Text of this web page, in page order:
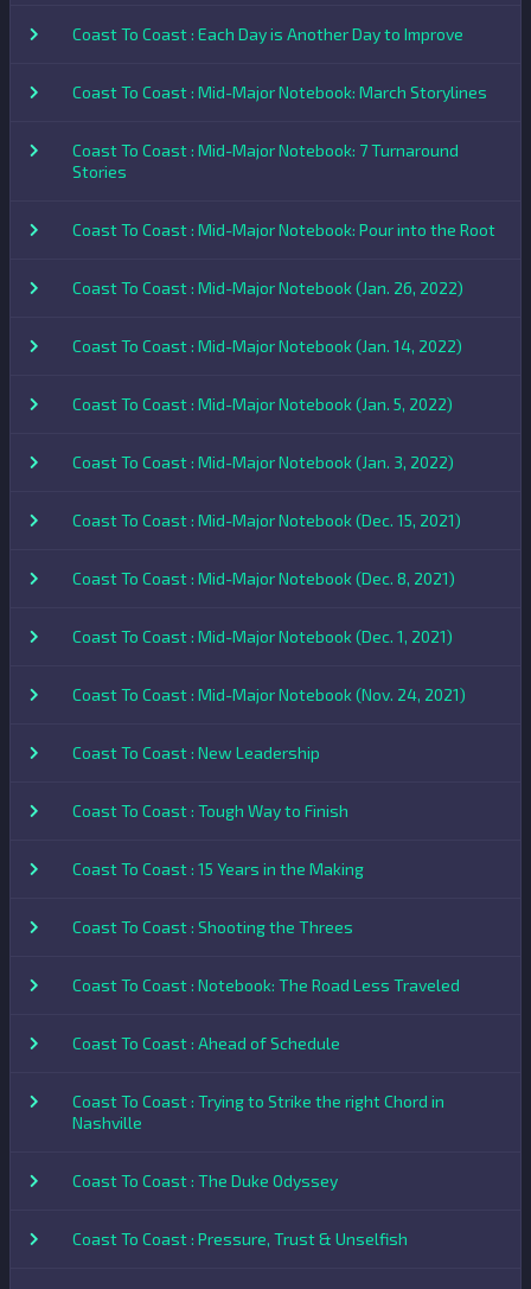
Coast To Coast : Each Day is Another Day to Improve
Coast To Coast : Mid-Major Notebook: March Storylines
Coast To Coast : Mid-Major Notebook: 7 Turnaround
Stories
Coast To Coast : Mid-Major Notebook: Pour into the Root
Coast To Coast : Mid-Major Notebook (Jan. 26, 2022)
Coast To Coast : Mid-Major Notebook (Jan. 14, 2022)
Coast To Coast : Mid-Major Notebook (Jan. 5, 2022)
Coast To Coast : Mid-Major Notebook (Jan. 3, 2022)
Coast To Coast : Mid-Major Notebook (Dec. 15, 2021)
Coast To Coast : Mid-Major Notebook (Dec. 8, 2021)
Coast To Coast : Mid-Major Notebook (Dec. 1, 2021)
Coast To Coast : Mid-Major Notebook (Nov. 24, 2021)
Coast To Coast : New Leadership
Coast To Coast : Tough Way to Finish
Coast To Coast : 15 Years in the Making
Coast To Coast : Shooting the Threes
Coast To Coast : Notebook: The Road Less Traveled
Coast To Coast : Ahead of Schedule
Coast To Coast : Trying to Strike the right Chord in
Nashville
Coast To Coast : The Duke Odyssey
Coast To Coast : Pressure, Trust & Unselfish